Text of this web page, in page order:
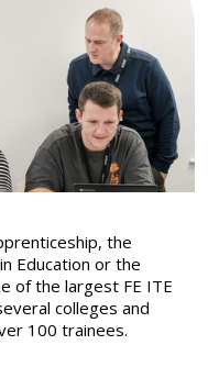
the
Education or the
of the largest FE ITE
colleges and
100 trainees.